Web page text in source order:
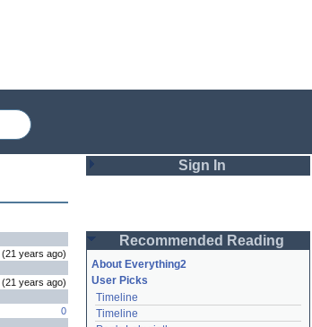
(21 years ago)
(21 years ago)
0
Sign In
Password
Remember me
Recommended Reading
About Everything2
User Picks
Timeline
Timeline